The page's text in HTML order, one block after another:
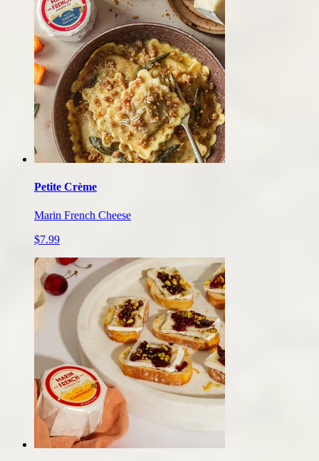
Petite Crème
Marin French Cheese
$7.99